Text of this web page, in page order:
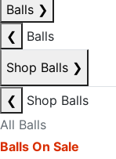
Balls ❯
❮
Balls
Shop Balls ❯
❮
Shop Balls
All Balls
Balls On Sale